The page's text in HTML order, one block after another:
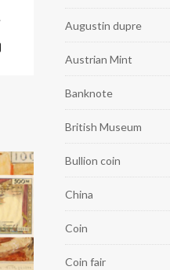
Augustin dupre
Austrian Mint
Banknote
British Museum
Bullion coin
China
Coin
Coin fair